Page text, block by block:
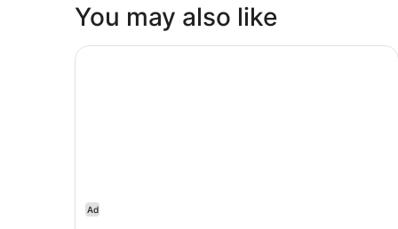
You may also like
Ad
Gainesville Lodge